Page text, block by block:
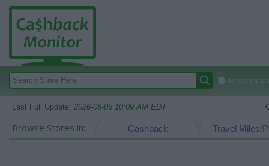
Last Full Update: 2026-08-06 10:09 AM EDT
Browse Stores in: Travel Miles/
Cashback